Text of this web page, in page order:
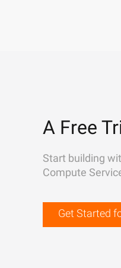
A Free
Start building
Compute
Get Started